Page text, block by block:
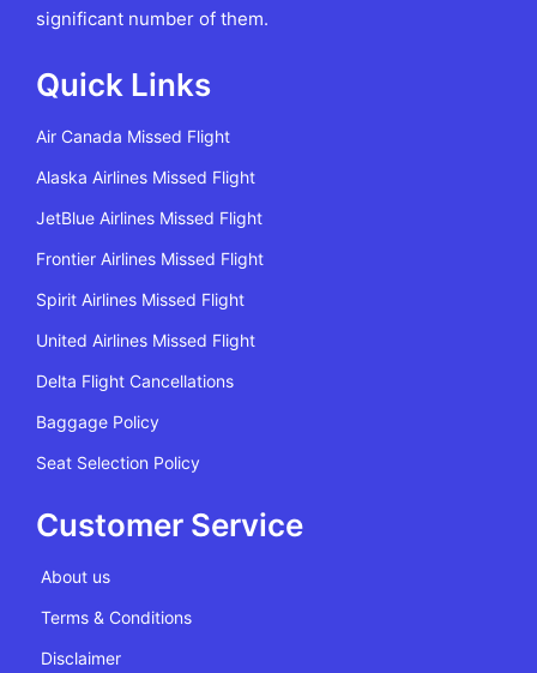
significant number of them.
Quick Links
Air Canada Missed Flight
Alaska Airlines Missed Flight
JetBlue Airlines Missed Flight
Frontier Airlines Missed Flight
Spirit Airlines Missed Flight
United Airlines Missed Flight
Delta Flight Cancellations
Baggage Policy
Seat Selection Policy
Customer Service
About us
Terms & Conditions
Disclaimer